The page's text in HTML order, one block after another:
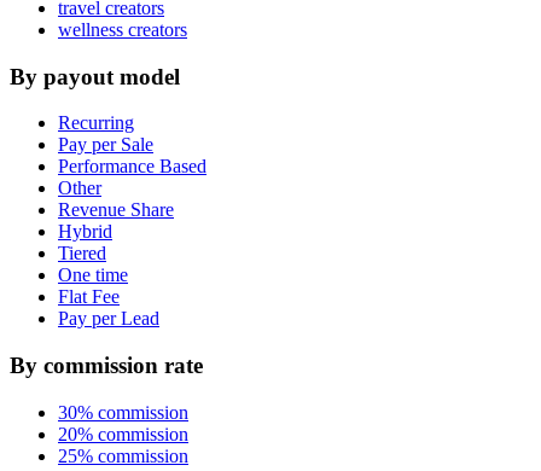
travel creators
wellness creators
By payout model
Recurring
Pay per Sale
Performance Based
Other
Revenue Share
Hybrid
Tiered
One time
Flat Fee
Pay per Lead
By commission rate
30% commission
20% commission
25% commission